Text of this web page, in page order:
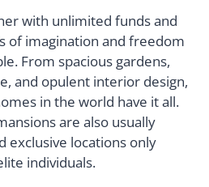
with unlimited funds and
of imagination and freedom
From spacious gardens,
and opulent interior design,
in the world have it all.
are also usually
exclusive locations only
individuals.